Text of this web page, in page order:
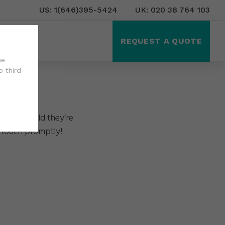
US: 1(646)395-5424 UK: 020 38 764 103
REQUEST A QUOTE
the world they’re
promptly!
third